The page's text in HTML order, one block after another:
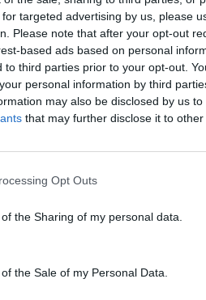
targeted advertising by us, please
Please note that after your opt-out
based ads based on personal
to third parties prior to your opt-out.
personal information by third
may also be disclosed by us
that may further disclose it to other
Opt Outs
the Sharing of my personal data.
the Sale of my Personal Data.
MUSIC 20 AUG 21
Pillow Queens and more to
album inspired by The
October